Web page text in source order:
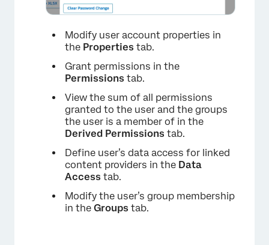
Modify user account properties in
the Properties tab.
Grant permissions in the
Permissions tab.
View the sum of all permissions
granted to the user and the groups
the user is a member of in the
Derived Permissions tab.
Define user’s data access for linked
content providers in the Data
Access tab.
Modify the user’s group membership
in the Groups tab.